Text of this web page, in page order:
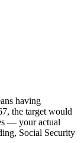
having
the target would
— your actual
Social Security